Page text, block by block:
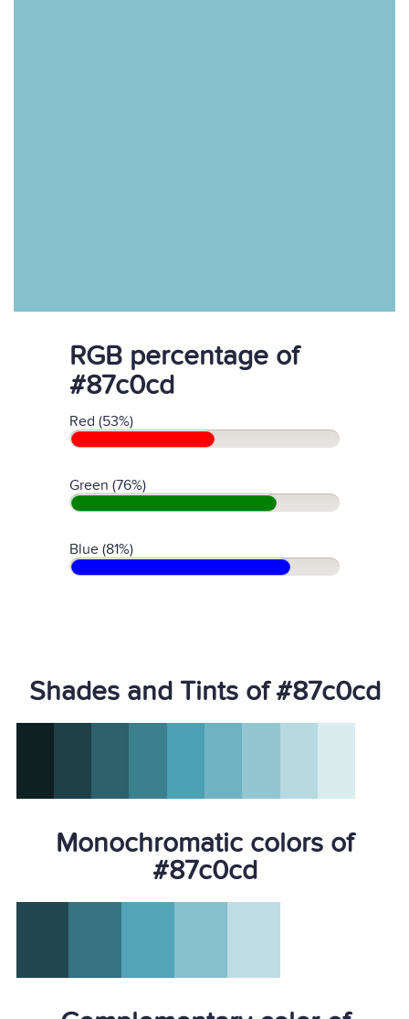
RGB percentage of
#87c0cd
Red (53%)
Green (76%)
Blue (81%)
Shades and Tints of #87c0cd
Monochromatic colors of
#87c0cd